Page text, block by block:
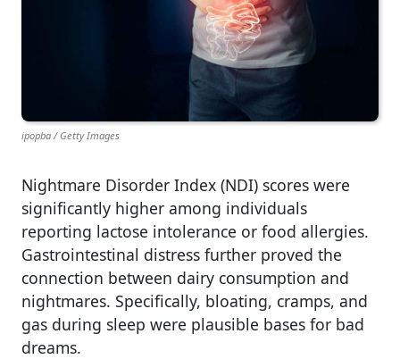
ipopba / Getty Images
Nightmare Disorder Index (NDI) scores were
significantly higher among individuals
reporting lactose intolerance or food allergies.
Gastrointestinal distress further proved the
connection between dairy consumption and
nightmares. Specifically, bloating, cramps, and
gas during sleep were plausible bases for bad
dreams.